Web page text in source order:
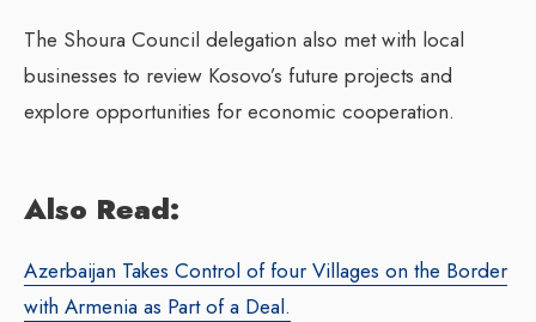
The Shoura Council delegation also met with local
businesses to review Kosovo’s future projects and
explore opportunities for economic cooperation.
Also Read:
Azerbaijan Takes Control of four Villages on the Border
with Armenia as Part of a Deal.